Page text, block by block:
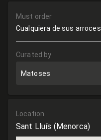
Must order
Cualquiera de sus arroces
Curated by
Matoses
Location
Sant Lluís (Menorca)